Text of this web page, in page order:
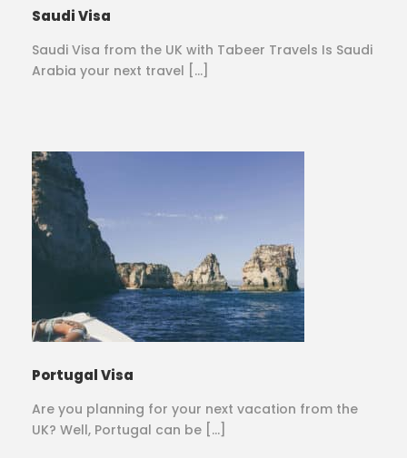
Saudi Visa
Saudi Visa from the UK with Tabeer Travels Is Saudi
Arabia your next travel […]
Portugal Visa
Are you planning for your next vacation from the
UK? Well, Portugal can be […]